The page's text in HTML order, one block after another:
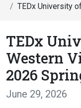
TEDx University
TEDx
Western
2026
June 29, 2026